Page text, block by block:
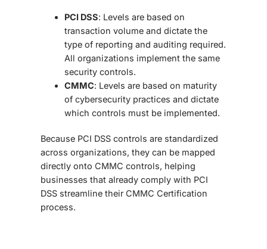
PCI DSS: Levels are based on
transaction volume and dictate the
type of reporting and auditing required.
All organizations implement the same
security controls.
CMMC: Levels are based on maturity
of cybersecurity practices and dictate
which controls must be implemented.
Because PCI DSS controls are standardized
across organizations, they can be mapped
directly onto CMMC controls, helping
businesses that already comply with PCI
DSS streamline their CMMC Certification
process.